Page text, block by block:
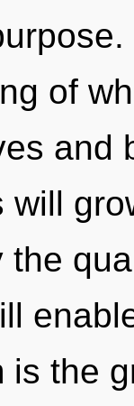
of
and
will
the
is the